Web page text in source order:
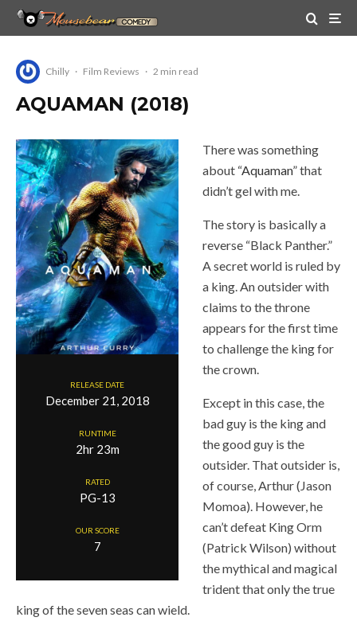
Chilly · Film Reviews · 2 min read
AQUAMAN (2018)
RELEASE DATE
December 21, 2018
RUNTIME
2hr 23m
RATED
PG-13
OUR SCORE
7
There was something
about “Aquaman” that
didn’t gel with me.
The story is basically a
reverse “Black Panther.”
A secret world is ruled by
a king. An outsider with
claims to the throne
appears for the first time
to challenge the king for
the crown.
Except in this case, the
bad guy is the king and
the good guy is the
outsider. That outsider is,
of course, Arthur (Jason
Momoa). However, he
can’t defeat King Orm
(Patrick Wilson) without
the mythical and magical
trident that only the true
king of the seven seas can wield.